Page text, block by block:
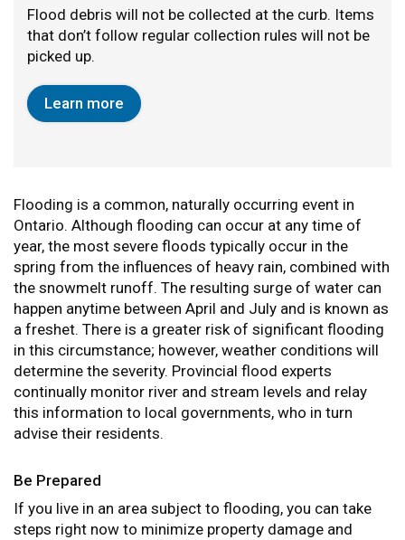
Flood debris will not be collected at the curb. Items
that don’t follow regular collection rules will not be
picked up.
Learn more
Flooding is a common, naturally occurring event in
Ontario. Although flooding can occur at any time of
year, the most severe floods typically occur in the
spring from the influences of heavy rain, combined with
the snowmelt runoff. The resulting surge of water can
happen anytime between April and July and is known as
a freshet. There is a greater risk of significant flooding
in this circumstance; however, weather conditions will
determine the severity. Provincial flood experts
continually monitor river and stream levels and relay
this information to local governments, who in turn
advise their residents.
Be Prepared
If you live in an area subject to flooding, you can take
steps right now to minimize property damage and